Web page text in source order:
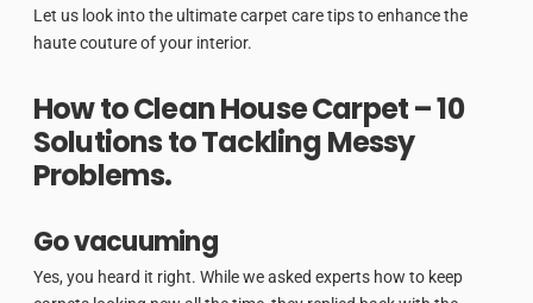
Let us look into the ultimate carpet care tips to enhance the
haute couture of your interior.
How to Clean House Carpet – 10
Solutions to Tackling Messy
Problems.
Go vacuuming
Yes, you heard it right. While we asked experts how to keep